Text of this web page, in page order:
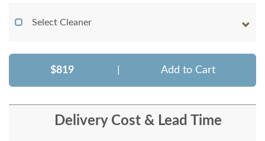
Select Cleaner
$819 Add to Cart
Delivery Cost & Lead Time